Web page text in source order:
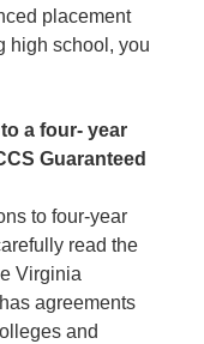
placement
high school, you
a four- year
Guaranteed
to four-year
read the
Virginia
agreements
and